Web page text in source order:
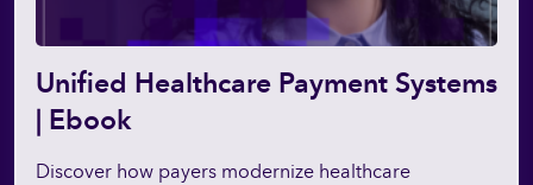
Unified Healthcare Payment Systems
| Ebook
Discover how payers modernize healthcare